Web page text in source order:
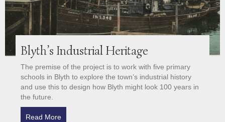
Blyth’s Industrial Heritage
The premise of the project is to work with five primary
schools in Blyth to explore the town’s industrial history
and use this to design how Blyth might look 100 years in
the future.
Read More